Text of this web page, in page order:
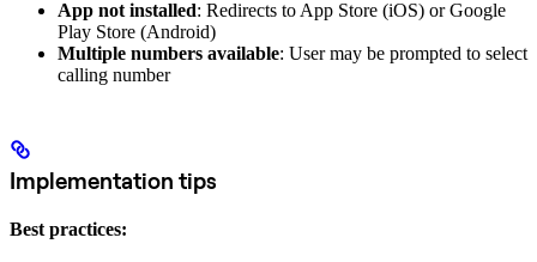
App not installed: Redirects to App Store (iOS) or Google
Play Store (Android)
Multiple numbers available: User may be prompted to select
calling number
Implementation tips
Best practices: